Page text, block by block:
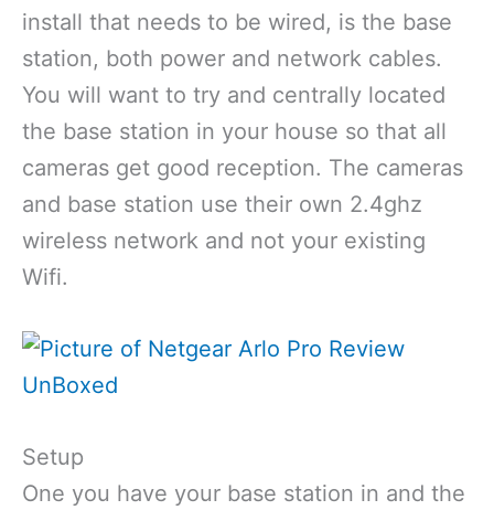
install that needs to be wired, is the base
station, both power and network cables.
You will want to try and centrally located
the base station in your house so that all
cameras get good reception. The cameras
and base station use their own 2.4ghz
wireless network and not your existing
Wifi.
Setup
One you have your base station in and the